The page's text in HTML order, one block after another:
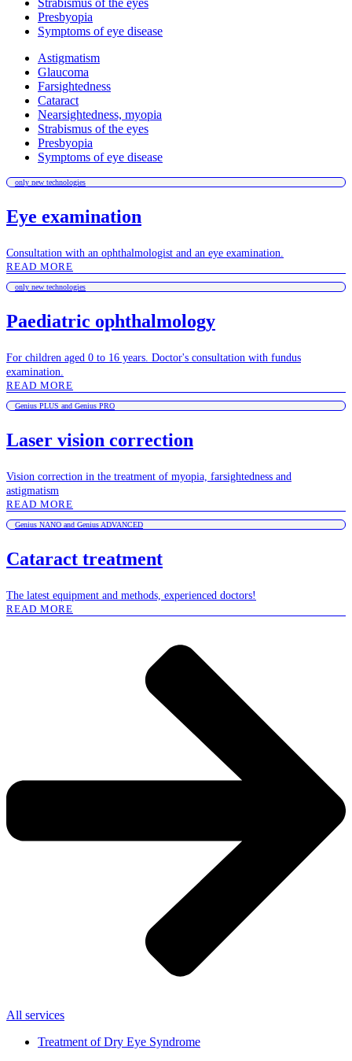
Strabismus of the eyes
Presbyopia
Symptoms of eye disease
Astigmatism
Glaucoma
Farsightedness
Cataract
Nearsightedness, myopia
Strabismus of the eyes
Presbyopia
Symptoms of eye disease
only new technologies
Eye examination
Consultation with an ophthalmologist and an eye examination.
READ MORE
only new technologies
Paediatric ophthalmology
For children aged 0 to 16 years. Doctor's consultation with fundus
examination.
READ MORE
Genius PLUS and Genius PRO
Laser vision correction
Vision correction in the treatment of myopia, farsightedness and
astigmatism
READ MORE
Genius NANO and Genius ADVANCED
Cataract treatment
The latest equipment and methods, experienced doctors!
READ MORE
All services
Treatment of Dry Eye Syndrome